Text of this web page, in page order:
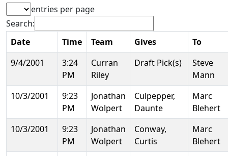
entries per page
Search:
Date
Time Team Gives
To
9/4/2001
3:24
PM
Curran
Riley
Draft Pick(s)
Steve
Mann
10/3/2001
9:23
PM
Jonathan
Wolpert
Culpepper,
Daunte
Marc
Blehert
10/3/2001
9:23
PM
Jonathan
Wolpert
Conway,
Curtis
Marc
Blehert